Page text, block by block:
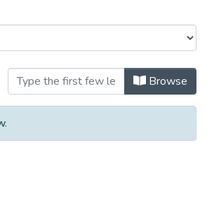
Events byBrowse